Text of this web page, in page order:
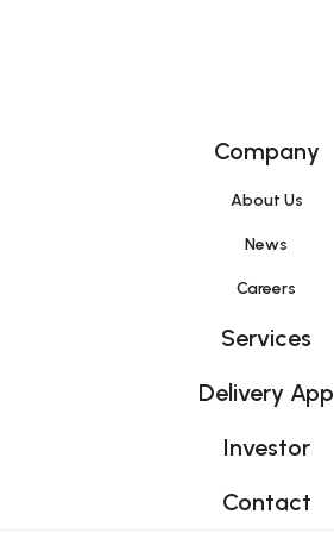
Company
About Us
News
Careers
Services
Delivery App
Investor
Contact